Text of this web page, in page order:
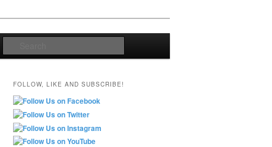
FOLLOW, LIKE AND SUBSCRIBE!